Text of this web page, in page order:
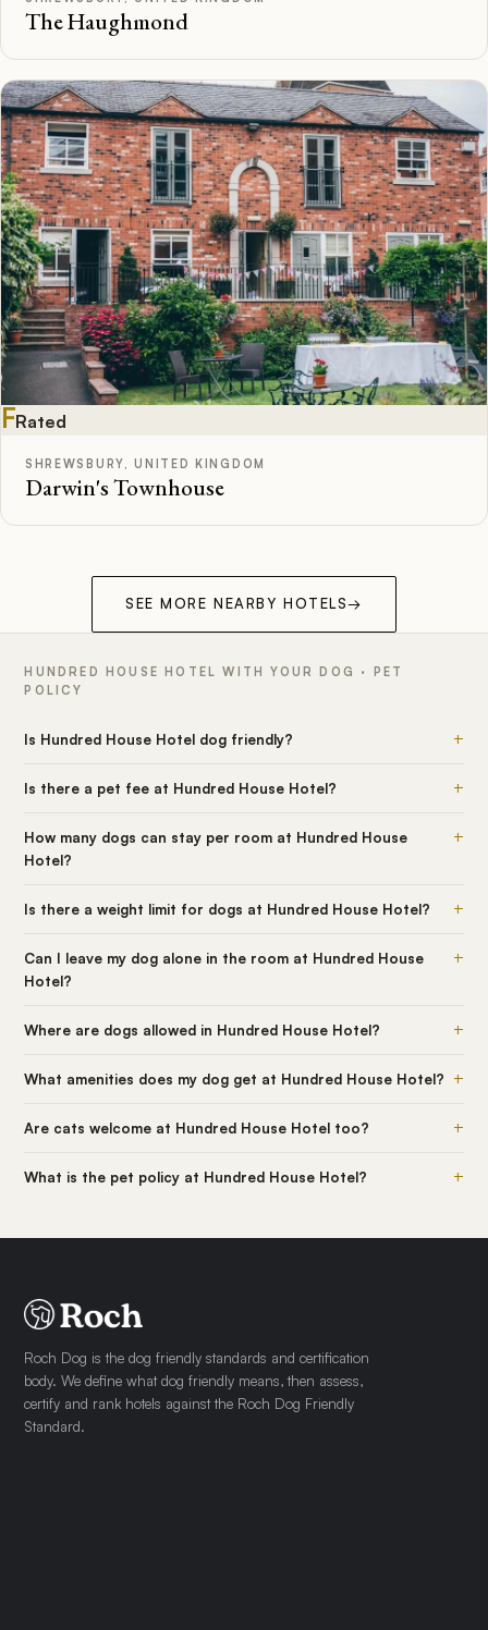
The Haughmond
FRated
SHREWSBURY, UNITED KINGDOM
Darwin's Townhouse
SEE MORE NEARBY HOTELS→
HUNDRED HOUSE HOTEL WITH YOUR DOG · PET
POLICY
Is Hundred House Hotel dog friendly? +
Is there a pet fee at Hundred House Hotel? +
How many dogs can stay per room at Hundred House
Hotel?
+
Is there a weight limit for dogs at Hundred House Hotel? +
Can I leave my dog alone in the room at Hundred House
Hotel?
+
Where are dogs allowed in Hundred House Hotel? +
What amenities does my dog get at Hundred House Hotel? +
Are cats welcome at Hundred House Hotel too? +
What is the pet policy at Hundred House Hotel? +
Roch Dog is the dog friendly standards and certification
body. We define what dog friendly means, then assess,
certify and rank hotels against the Roch Dog Friendly
Standard.